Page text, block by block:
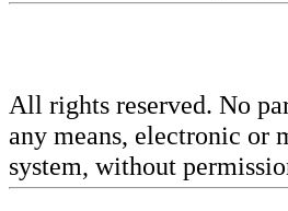
All rights reserved. No
any means, electronic or
system, without